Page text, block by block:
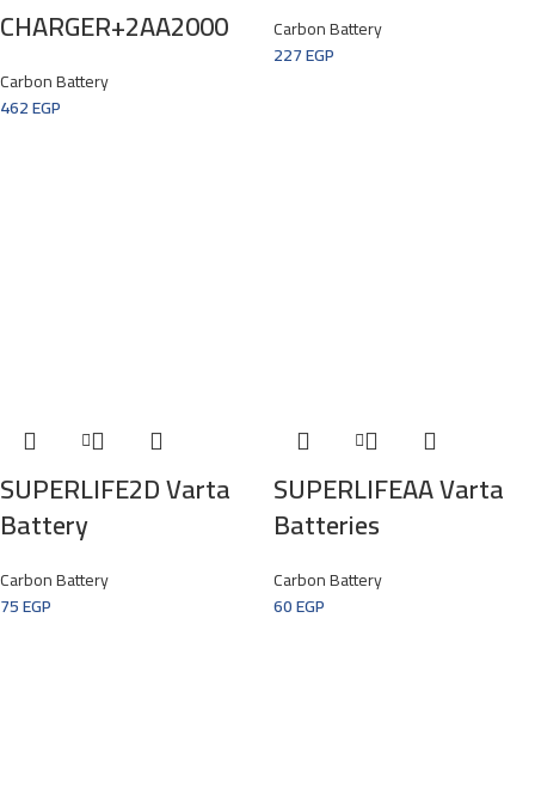
CHARGER+2AA2000
Carbon Battery
462EGP
Carbon Battery
227EGP
SUPERLIFE2D Varta
Battery
Carbon Battery
75EGP
SUPERLIFEAA Varta
Batteries
Carbon Battery
60EGP